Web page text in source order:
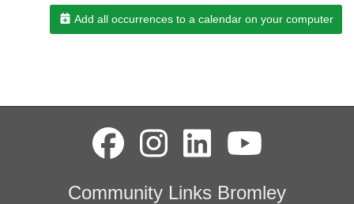
Add all occurrences to a calendar on your computer
Community Links Bromley